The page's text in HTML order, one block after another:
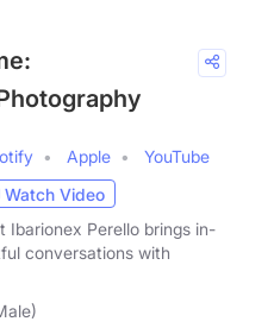
Apple
YouTube
Watch Video
Ibarionex Perello brings in-
conversations with